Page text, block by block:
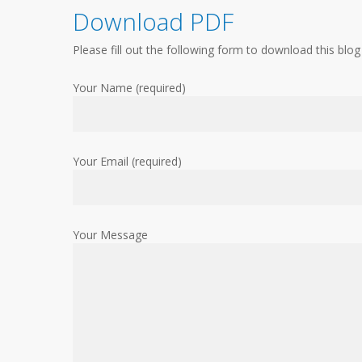
Download PDF
Please fill out the following form to download this
Your Name (required)
Your Email (required)
Your Message